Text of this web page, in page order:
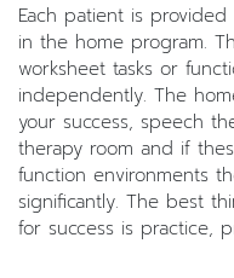
Each patient is
in the home program.
worksheet tasks or
independently. The
your success, speech
therapy room and if
function environments
significantly. The best
for success is practice,